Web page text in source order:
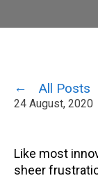
All Posts
24 August, 2020
Like most
sheer